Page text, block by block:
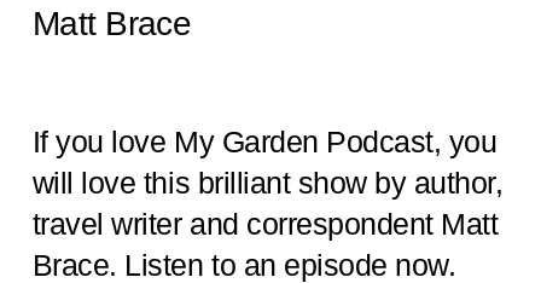
Matt Brace
If you love My Garden Podcast, you
will love this brilliant show by author,
travel writer and correspondent Matt
Brace. Listen to an episode now.